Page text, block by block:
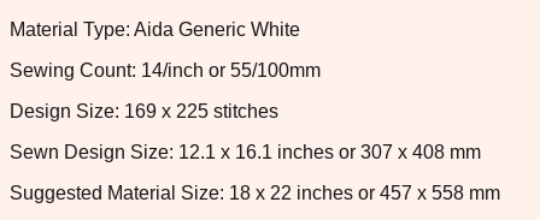
Material Type: Aida Generic White
Sewing Count: 14/inch or 55/100mm
Design Size: 169 x 225 stitches
Sewn Design Size: 12.1 x 16.1 inches or 307 x 408 mm
Suggested Material Size: 18 x 22 inches or 457 x 558 mm